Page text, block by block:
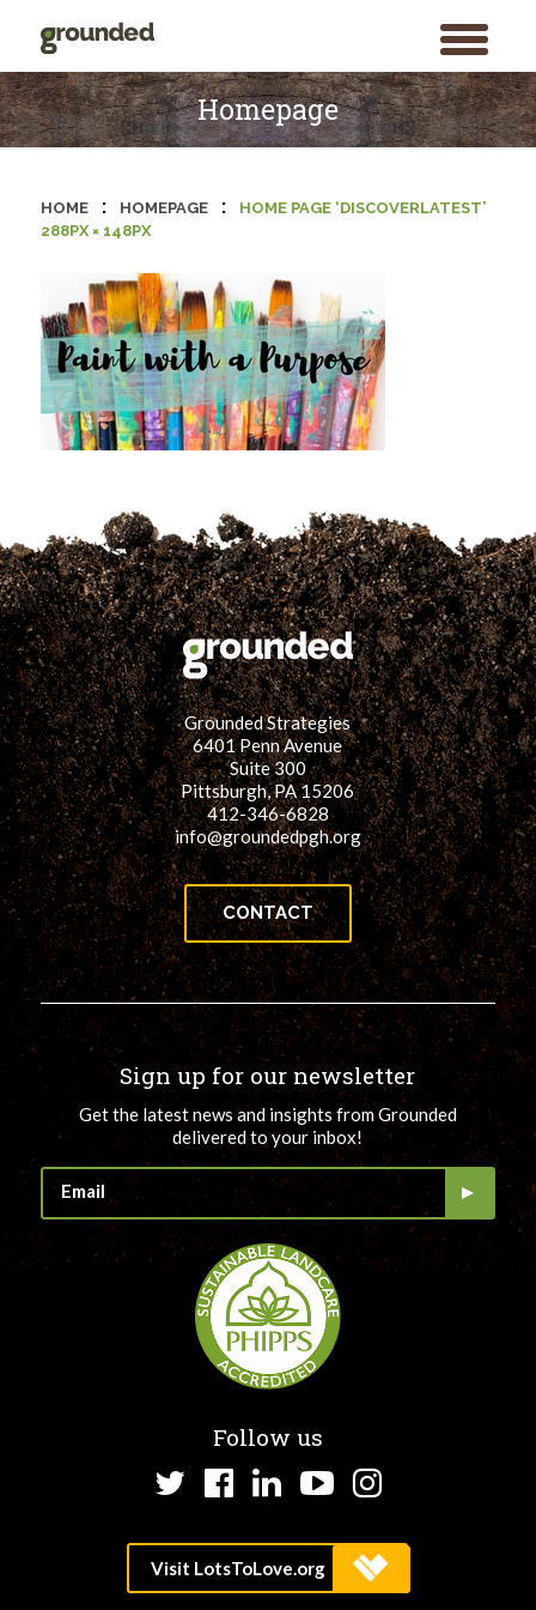
toggle
menu
Search
for:
SEARCH
Skip
to
content
Homepage
HOME : HOMEPAGE :
HOME PAGE ‘DISCOVERLATEST’
288PX × 148PX
Grounded Strategies
6401 Penn Avenue
Suite 300
Pittsburgh, PA 15206
412-346-6828
info@groundedpgh.org
CONTACT
Sign up for our newsletter
Get the latest news and insights from Grounded
delivered to your inbox!
Follow us
TwitterFacebook
LinkedInYouTube
Instagram